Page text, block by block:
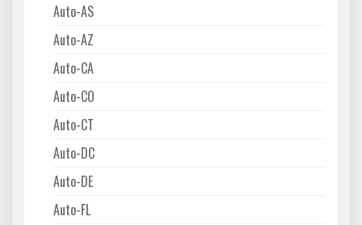
Auto-AS
Auto-AZ
Auto-CA
Auto-CO
Auto-CT
Auto-DC
Auto-DE
Auto-FL